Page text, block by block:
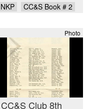
NKP CC&S Book # 2
Photo
CC&S Club 8th